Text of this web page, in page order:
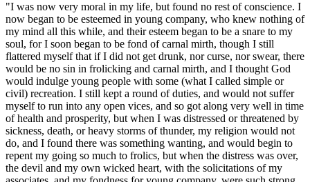
"I was now very moral in my life, but found no rest of conscience. I
now began to be esteemed in young company, who knew nothing of
my mind all this while, and their esteem began to be a snare to my
soul, for I soon began to be fond of carnal mirth, though I still
flattered myself that if I did not get drunk, nor curse, nor swear, there
would be no sin in frolicking and carnal mirth, and I thought God
would indulge young people with some (what I called simple or
civil) recreation. I still kept a round of duties, and would not suffer
myself to run into any open vices, and so got along very well in time
of health and prosperity, but when I was distressed or threatened by
sickness, death, or heavy storms of thunder, my religion would not
do, and I found there was something wanting, and would begin to
repent my going so much to frolics, but when the distress was over,
the devil and my own wicked heart, with the solicitations of my